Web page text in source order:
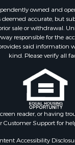
owned and
accurate, but
sale or withdrawal.
responsible for the
said information
kind. Please verify all
reader, or having
Customer Support for
Accessibility